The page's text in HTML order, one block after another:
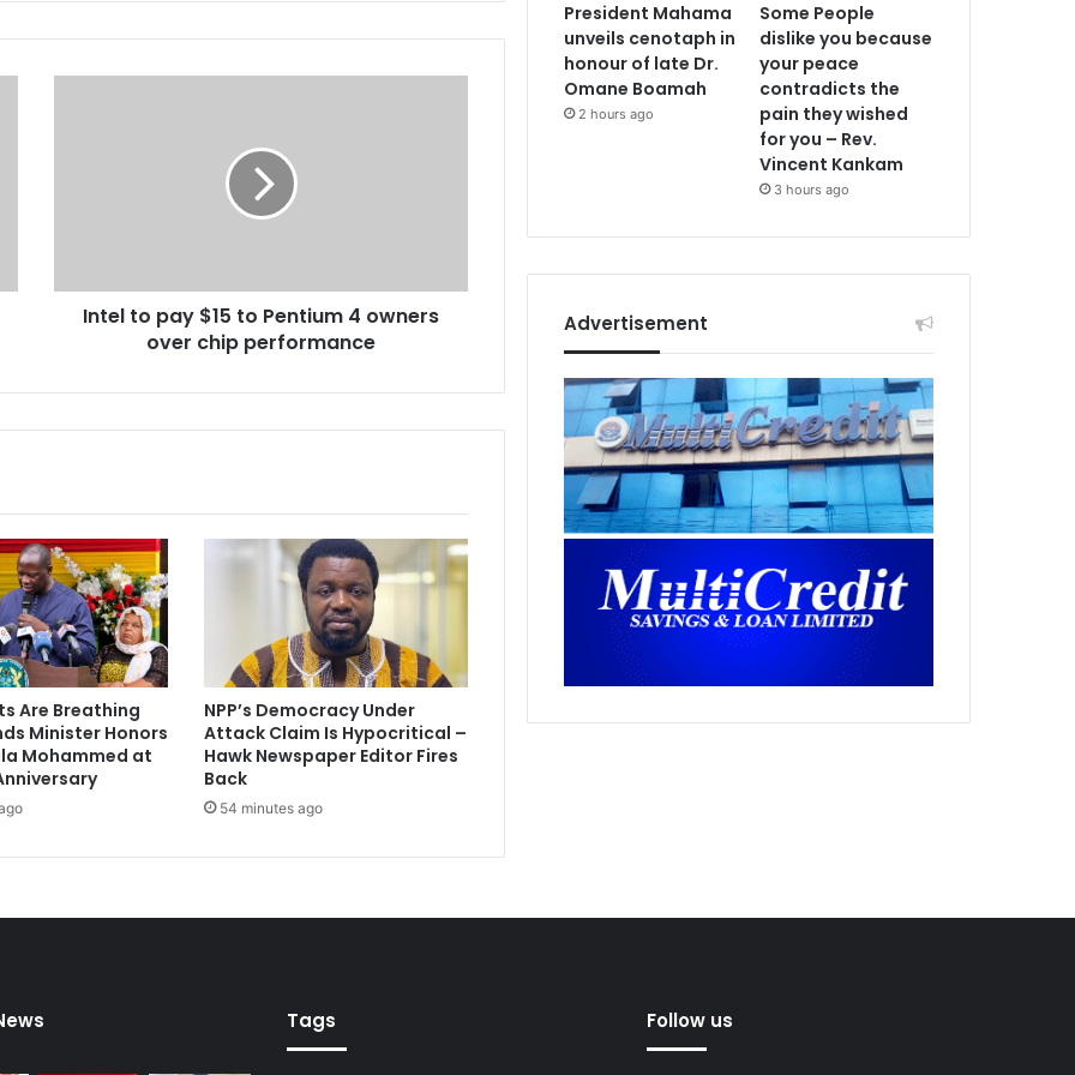
a
5
n
t
i
u
m
4
o
w
n
e
r
c
r
Intel to pay $15 to Pentium 4 owners
over chip performance
Are Breathing
Minister Honors
Mohammed at
NPP’s Democracy Under
Attack Claim Is Hypocritical –
Hawk Newspaper Editor Fires
Back
54 minutes ago
President Mahama
unveils cenotaph in
honour of late Dr.
Omane Boamah
2 hours ago
Some People
dislike you because
your peace
contradicts the
pain they wished
for you – Rev.
Vincent Kankam
3 hours ago
Advertisement
Tags Follow us